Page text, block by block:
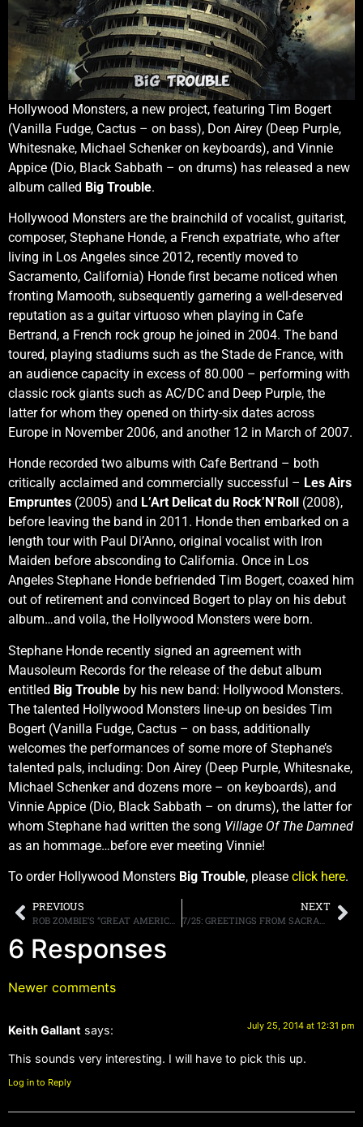
Hollywood Monsters, a new project, featuring Tim Bogert
(Vanilla Fudge, Cactus – on bass), Don Airey (Deep Purple,
Whitesnake, Michael Schenker on keyboards), and Vinnie
Appice (Dio, Black Sabbath – on drums) has released a new
album called Big Trouble.
Hollywood Monsters are the brainchild of vocalist, guitarist,
composer, Stephane Honde, a French expatriate, who after
living in Los Angeles since 2012, recently moved to
Sacramento, California) Honde first became noticed when
fronting Mamooth, subsequently garnering a well-deserved
reputation as a guitar virtuoso when playing in Cafe
Bertrand, a French rock group he joined in 2004. The band
toured, playing stadiums such as the Stade de France, with
an audience capacity in excess of 80.000 – performing with
classic rock giants such as AC/DC and Deep Purple, the
latter for whom they opened on thirty-six dates across
Europe in November 2006, and another 12 in March of 2007.
Honde recorded two albums with Cafe Bertrand – both
critically acclaimed and commercially successful – Les Airs
Empruntes (2005) and L’Art Delicat du Rock’N’Roll
(2008),
before leaving the band in 2011. Honde then embarked on a
length tour with Paul Di’Anno, original vocalist with Iron
Maiden before absconding to California. Once in Los
Angeles Stephane Honde befriended Tim Bogert, coaxed him
out of retirement and convinced Bogert to play on his debut
album…and voila, the Hollywood Monsters were born.
Stephane Honde recently signed an agreement with
Mausoleum Records for the release of the debut album
entitled Big Trouble by his new band: Hollywood Monsters.
The talented Hollywood Monsters line-up on besides Tim
Bogert (Vanilla Fudge, Cactus – on bass, additionally
welcomes the performances of some more of Stephane’s
talented pals, including: Don Airey (Deep Purple, Whitesnake,
Michael Schenker and dozens more – on keyboards), and
Vinnie Appice (Dio, Black Sabbath – on drums), the latter for
whom Stephane had written the song Village Of The Damned
as an hommage…before ever meeting Vinnie!
To order Hollywood Monsters Big Trouble, please click here.
PREVIOUS NEXT
6 Responses
Newer comments
Keith Gallant says: July 25, 2014 at 12:31 pm
This sounds very interesting. I will have to pick this up.
Log in to Reply